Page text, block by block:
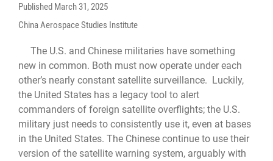
Published March 31, 2025
China Aerospace Studies Institute
The U.S. and Chinese militaries have something
new in common. Both must now operate under each
other’s nearly constant satellite surveillance. Luckily,
the United States has a legacy tool to alert
commanders of foreign satellite overflights; the U.S.
military just needs to consistently use it, even at bases
in the United States. The Chinese continue to use their
version of the satellite warning system, arguably with